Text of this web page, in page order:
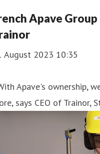
Apave
August 2023 10:35
Apave's ownership,
says CEO of Trainor,